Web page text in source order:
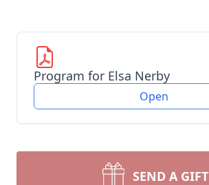
Program for Elsa Nerby
Open
SEND A GIFT